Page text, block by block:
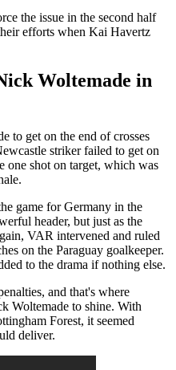
the issue in the second half
efforts when Kai Havertz
Woltemade in
to get on the end of crosses
striker failed to get on
one shot on target, which was
game for Germany in the
header, but just as the
VAR intervened and ruled
on the Paraguay goalkeeper.
to the drama if nothing else.
and that's where
Woltemade to shine. With
Forest, it seemed
deliver.